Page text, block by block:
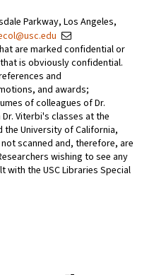
Parkway, Los Angeles,
are marked confidential or
is obviously confidential.
and
and awards;
of colleagues of Dr.
Viterbi's classes at the
the University of California,
scanned and, therefore, are
wishing to see any
the USC Libraries Special